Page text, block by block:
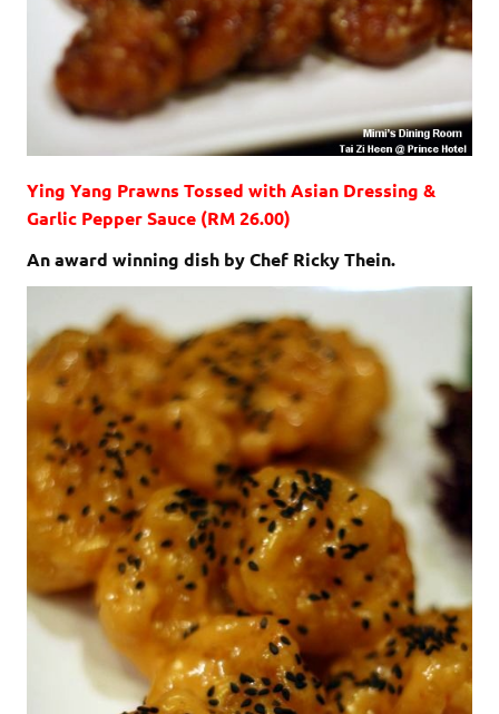
Ying Yang Prawns Tossed with Asian Dressing &
Garlic Pepper Sauce (RM 26.00)
An award winning dish by Chef Ricky Thein.